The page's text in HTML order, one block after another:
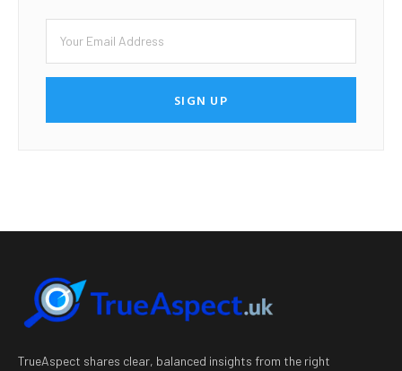
SIGN UP
TrueAspect shares clear, balanced insights from the right